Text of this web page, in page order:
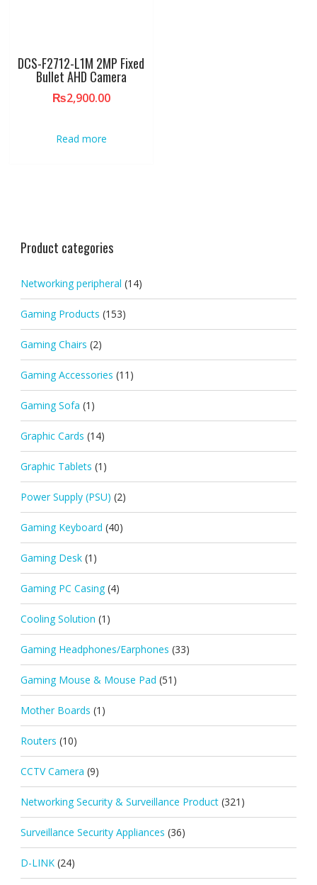
DCS-F2712-L1M 2MP Fixed
Bullet AHD Camera
₨2,900.00
Read more
Product categories
Networking peripheral (14)
Gaming Products (153)
Gaming Chairs (2)
Gaming Accessories (11)
Gaming Sofa (1)
Graphic Cards (14)
Graphic Tablets (1)
Power Supply (PSU) (2)
Gaming Keyboard (40)
Gaming Desk (1)
Gaming PC Casing (4)
Cooling Solution (1)
Gaming Headphones/Earphones (33)
Gaming Mouse & Mouse Pad (51)
Mother Boards (1)
Routers (10)
CCTV Camera (9)
Networking Security & Surveillance Product (321)
Surveillance Security Appliances (36)
D-LINK (24)